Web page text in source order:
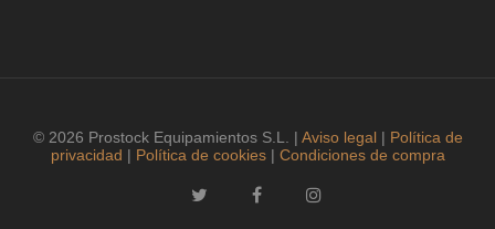
© 2026 Prostock Equipamientos S.L. | Aviso legal| Política de
privacidad | Política de cookies| Condiciones de compra